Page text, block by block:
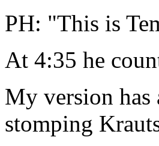
PH: "This is
At 4:35 he
My version has
stomping